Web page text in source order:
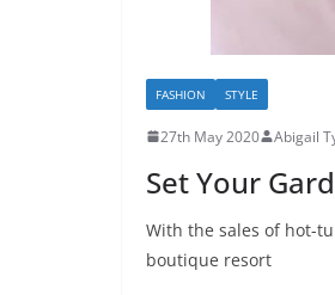
FASHION STYLE
27th May 2020 Abigail
Set Your
With the sales of hot-
boutique resort